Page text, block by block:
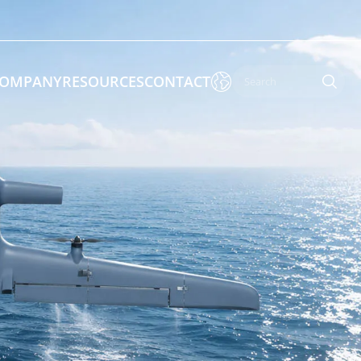
By Function
Inspection Drones
Cleaning Drones
Surveying & Mapping Drones
Search & Rescue Drones
Enforcement & Public Order
RESOURCESCONTACT 